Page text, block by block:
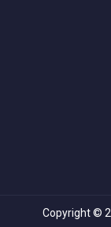
Copyright ©